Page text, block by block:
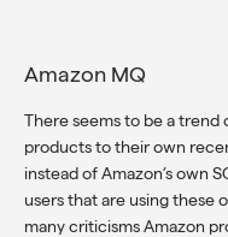
Amazon MQ
There seems to be a
products to their own
instead of Amazon’s own
users that are using these
many criticisms Amazon